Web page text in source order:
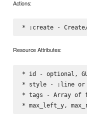
Actions:
Resource Attributes:
* id - optional,
* style - :line or
* tags - Array of